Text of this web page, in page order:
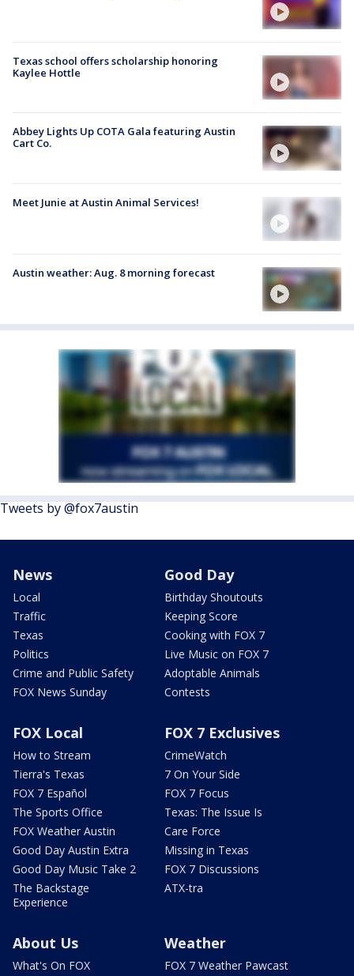
Texas school offers scholarship honoring
Kaylee Hottle
Abbey Lights Up COTA Gala featuring Austin
Cart Co.
Meet Junie at Austin Animal Services!
Austin weather: Aug. 8 morning forecast
Tweets by @fox7austin
News
Local
Traffic
Texas
Politics
Crime and Public Safety
FOX News Sunday
Good Day
Birthday Shoutouts
Keeping Score
Cooking with FOX 7
Live Music on FOX 7
Adoptable Animals
Contests
FOX Local
How to Stream
Tierra's Texas
FOX 7 Español
The Sports Office
FOX Weather Austin
Good Day Austin Extra
Good Day Music Take 2
The Backstage
Experience
FOX 7 Exclusives
CrimeWatch
7 On Your Side
FOX 7 Focus
Texas: The Issue Is
Care Force
Missing in Texas
FOX 7 Discussions
ATX-tra
About Us
What's On FOX
Weather
FOX 7 Weather Pawcast